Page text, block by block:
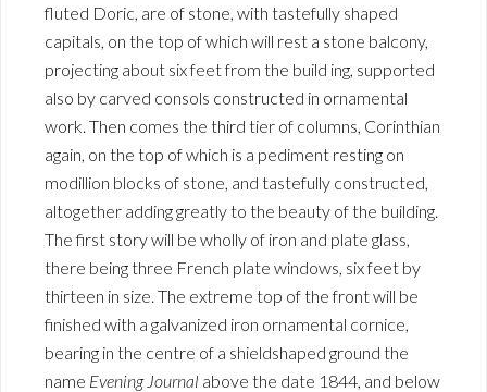
fluted Doric, are of stone, with tastefully shaped
capitals, on the top of which will rest a stone balcony,
projecting about six feet from the build ing, supported
also by carved consols constructed in ornamental
work. Then comes the third tier of columns, Corinthian
again, on the top of which is a pediment resting on
modillion blocks of stone, and tastefully constructed,
altogether adding greatly to the beauty of the building.
The first story will be wholly of iron and plate glass,
there being three French plate windows, six feet by
thirteen in size. The extreme top of the front will be
finished with a galvanized iron ornamental cornice,
bearing in the centre of a shieldshaped ground the
name Evening Journal above the date 1844, and below